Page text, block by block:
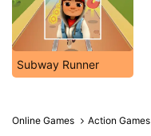
Subway Runner
Online Games Action Games